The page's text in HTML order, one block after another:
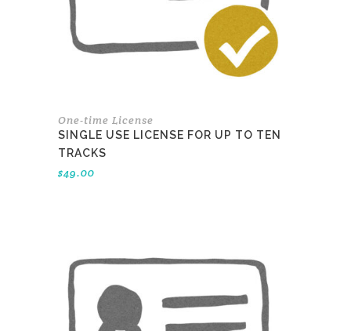
One-time License
SINGLE USE LICENSE FOR UP TO TEN
TRACKS
$49.00